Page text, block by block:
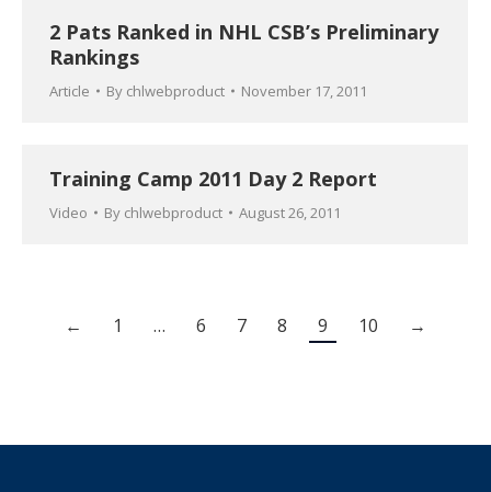
2 Pats Ranked in NHL CSB’s Preliminary
Rankings
Article By chlwebproduct November 17, 2011
Training Camp 2011 Day 2 Report
Video By chlwebproduct August 26, 2011
← 1 … 6 7 8 9 10 →